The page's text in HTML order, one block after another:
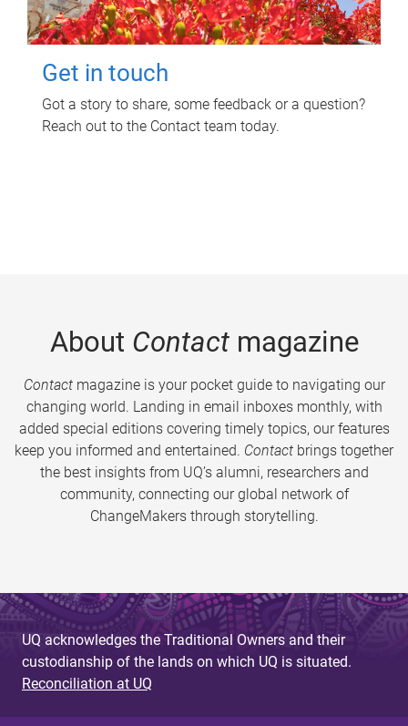
Get in touch
Got a story to share, some feedback or a question?
Reach out to the Contact team today.
About Contactmagazine
Contactmagazine is your pocket guide to navigating our
changing world. Landing in email inboxes monthly, with
added special editions covering timely topics, our features
keep you informed and entertained. Contact brings together
the best insights from UQ’s alumni, researchers and
community, connecting our global network of
ChangeMakers through storytelling.
UQ acknowledges the Traditional Owners and their
custodianship of the lands on which UQ is situated.
Reconciliation at UQ